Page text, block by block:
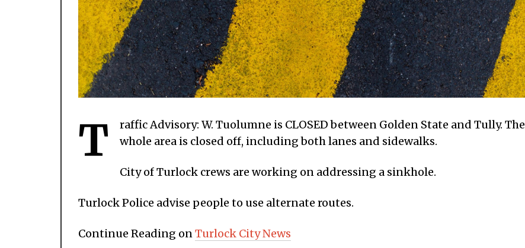
T
raffic Advisory: W. Tuolumne is CLOSED between Golden State and Tully. The
whole area is closed off, including both lanes and sidewalks.
City of Turlock crews are working on addressing a sinkhole.
Turlock Police advise people to use alternate routes.
Continue Reading on Turlock City News